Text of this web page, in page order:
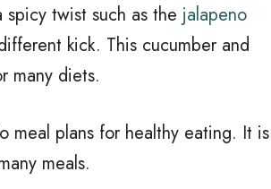
twist such as the jalapeno
kick. This cucumber and
many diets.
meal plans for healthy eating. It is
meals.